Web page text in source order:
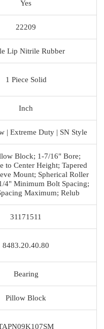
Yes
22209
Lip Nitrile Rubber
1 Piece Solid
Inch
| Extreme Duty | SN Style
Block; 1-7/16" Bore;
to Center Height; Tapered
Mount; Spherical Roller
4" Minimum Bolt Spacing;
Maximum; Relub
31171511
8483.20.40.80
Bearing
Pillow Block